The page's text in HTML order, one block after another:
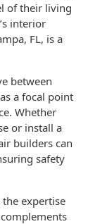
of their living
interior
FL, is a
between
a focal point
Whether
or install a
builders can
safety
the expertise